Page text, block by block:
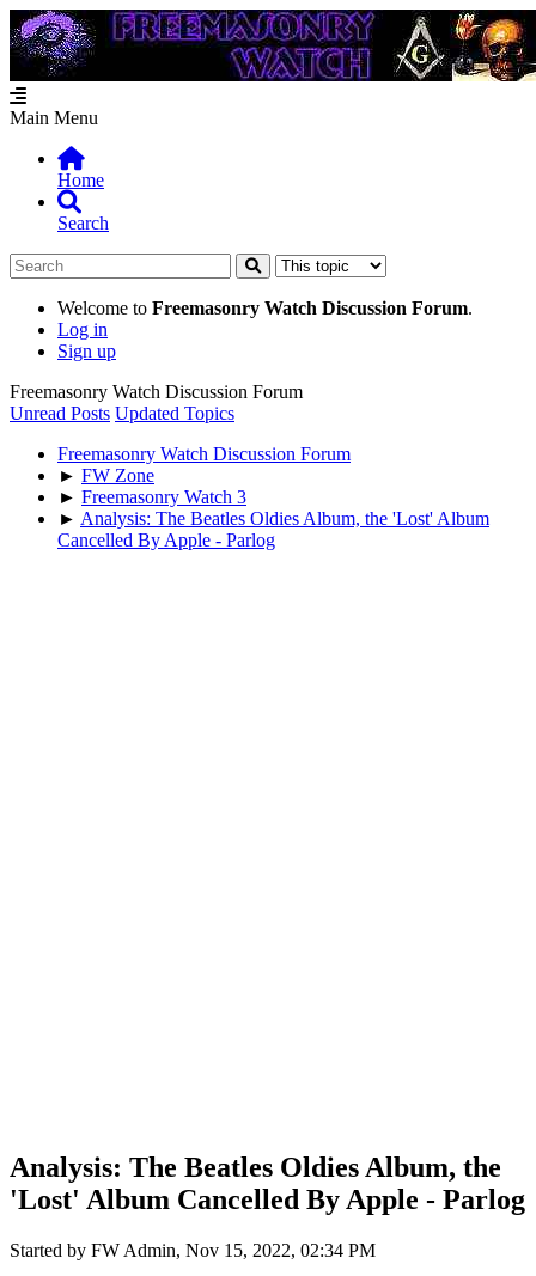
Main Menu
Home
Search
Welcome to Freemasonry Watch Discussion Forum.
Log in
Sign up
Freemasonry Watch Discussion Forum
Unread Posts Updated Topics
Freemasonry Watch Discussion Forum
► FW Zone
► Freemasonry Watch 3
► Analysis: The Beatles Oldies Album, the 'Lost' Album
Cancelled By Apple - Parlog
Analysis: The Beatles Oldies Album, the
'Lost' Album Cancelled By Apple - Parlog
Started by FW Admin, Nov 15, 2022, 02:34 PM